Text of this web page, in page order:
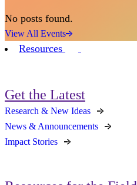
No posts found.
View All Events
Resources
Get the Latest
Research & New Ideas
News & Announcements
Impact Stories